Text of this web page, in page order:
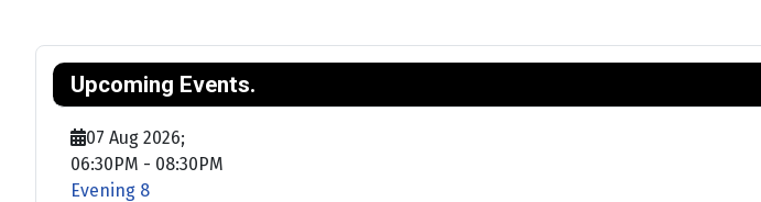
Upcoming Events.
07 Aug 2026;
06:30PM - 08:30PM
Evening 8